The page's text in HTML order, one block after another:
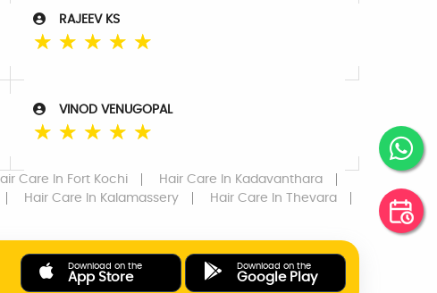
RAJEEV KS
☆ ☆ ☆ ☆ ☆
VINOD VENUGOPAL
☆ ☆ ☆ ☆ ☆
Care In Fort Kochi Hair Care In Kadavanthara
Hair Care In Kalamassery Hair Care In Thevara
Download on the
App Store
Download on the
Google Play